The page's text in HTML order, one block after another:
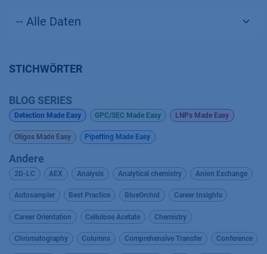
STICHWÖRTER
BLOG SERIES
Detection Made Easy GPC/SEC Made Easy LNPs Made Easy
Oligos Made Easy Pipetting Made Easy
Andere
2D-LC AEX Analysis Analytical chemistry Anion Exchange
Autosampler Best Practice BlueOrchid Career Insights
Career Orientation Cellulose Acetate Chemistry
Chromatography Columns Comprehensive Transfer Conference